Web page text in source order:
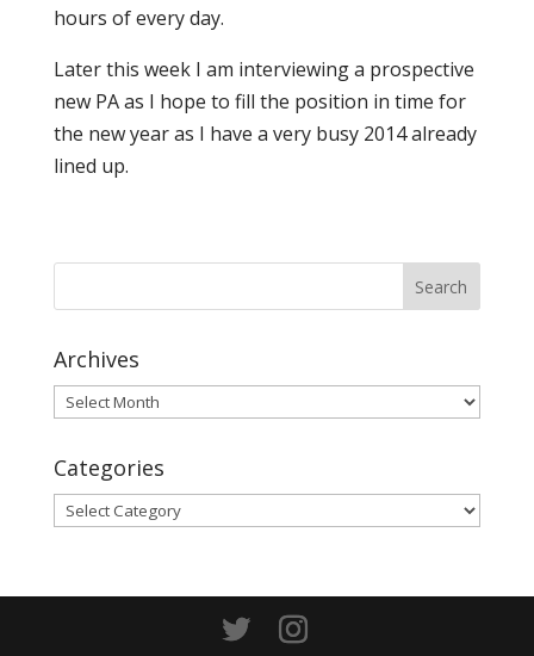
hours of every day.
Later this week I am interviewing a prospective
new PA as I hope to fill the position in time for
the new year as I have a very busy 2014 already
lined up.
Archives
Archives
Categories
Categories